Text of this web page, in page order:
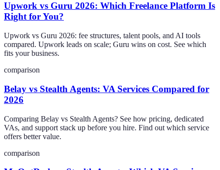
Upwork vs Guru 2026: Which Freelance Platform Is
Right for You?
Upwork vs Guru 2026: fee structures, talent pools, and AI tools
compared. Upwork leads on scale; Guru wins on cost. See which
fits your business.
comparison
Belay vs Stealth Agents: VA Services Compared for
2026
Comparing Belay vs Stealth Agents? See how pricing, dedicated
VAs, and support stack up before you hire. Find out which service
offers better value.
comparison